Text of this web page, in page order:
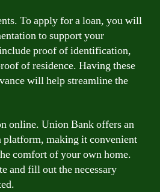
To apply for a loan, you will
to support your
proof of identification,
of residence. Having these
will help streamline the
online. Union Bank offers an
making it convenient
comfort of your own home.
and fill out the necessary